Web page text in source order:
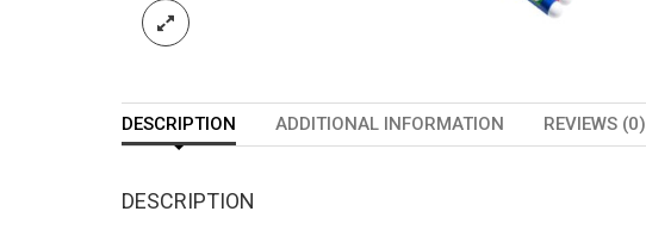
DESCRIPTION ADDITIONAL INFORMATION REVIEWS (0)
DESCRIPTION